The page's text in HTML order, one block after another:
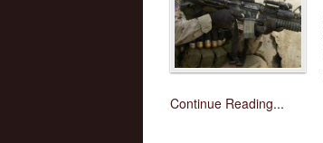
Continue Reading...